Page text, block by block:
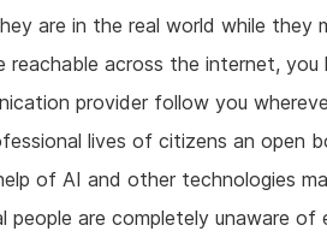
are in the real world while they
across the internet, you
provider follow you
lives of citizens an open
of AI and other technologies
people are completely unaware of